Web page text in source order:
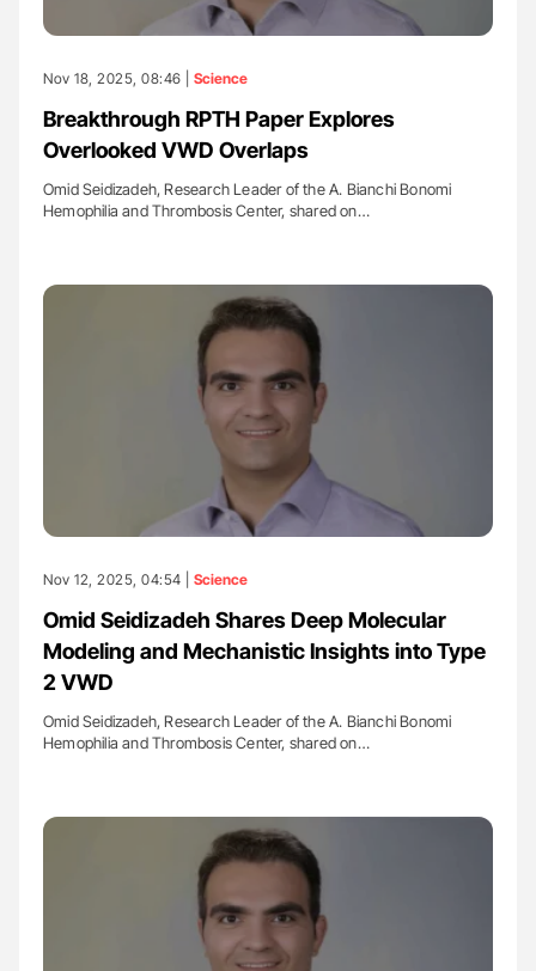
Nov 18, 2025, 08:46 | Science
Breakthrough RPTH Paper Explores
Overlooked VWD Overlaps
Omid Seidizadeh, Research Leader of the A. Bianchi Bonomi
Hemophilia and Thrombosis Center, shared on…
Nov 12, 2025, 04:54 | Science
Omid Seidizadeh Shares Deep Molecular
Modeling and Mechanistic Insights into Type
2 VWD
Omid Seidizadeh, Research Leader of the A. Bianchi Bonomi
Hemophilia and Thrombosis Center, shared on…